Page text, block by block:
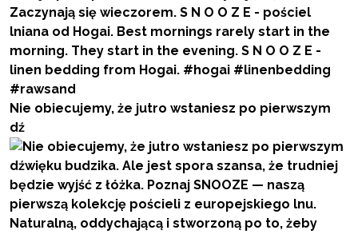
Nie obiecujemy, że jutro wstaniesz po pierwszym
dź